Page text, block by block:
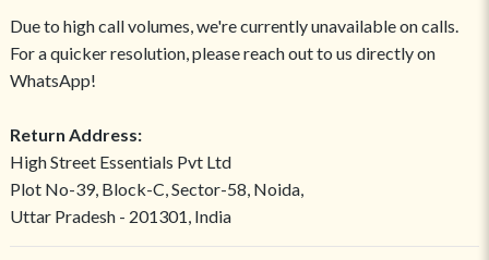
Due to high call volumes, we're currently unavailable on calls.
For a quicker resolution, please reach out to us directly on
WhatsApp!
Return Address:
High Street Essentials Pvt Ltd
Plot No-39, Block-C, Sector-58, Noida,
Uttar Pradesh - 201301, India